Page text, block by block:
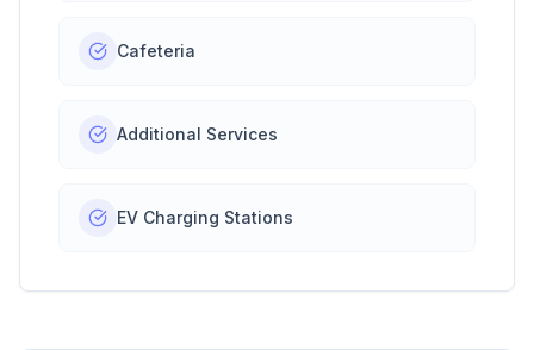
Cafeteria
Additional Services
EV Charging Stations